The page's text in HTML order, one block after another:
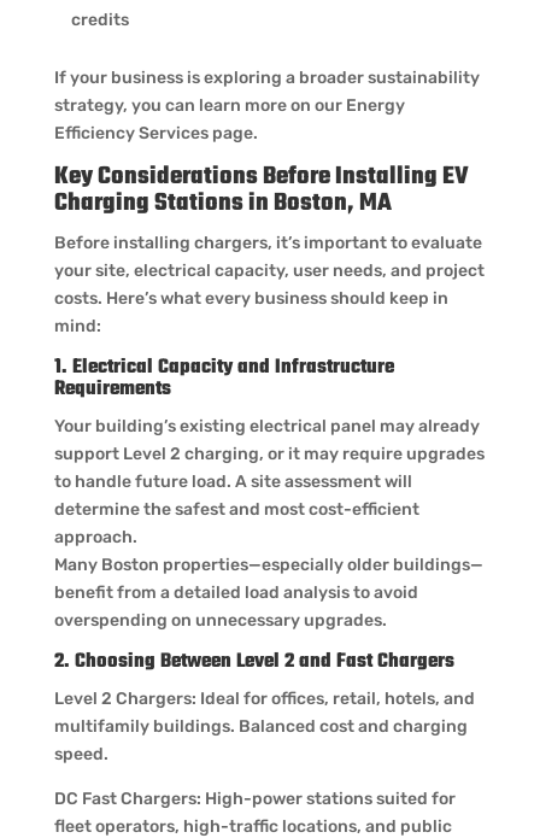
credits
If your business is exploring a broader sustainability
strategy, you can learn more on our Energy
Efficiency Services page.
Key Considerations Before Installing EV
Charging Stations in Boston, MA
Before installing chargers, it’s important to evaluate
your site, electrical capacity, user needs, and project
costs. Here’s what every business should keep in
mind:
1. Electrical Capacity and Infrastructure
Requirements
Your building’s existing electrical panel may already
support Level 2 charging, or it may require upgrades
to handle future load. A site assessment will
determine the safest and most cost-efficient
approach.
Many Boston properties—especially older buildings—
benefit from a detailed load analysis to avoid
overspending on unnecessary upgrades.
2. Choosing Between Level 2 and Fast Chargers
Level 2 Chargers: Ideal for offices, retail, hotels, and
multifamily buildings. Balanced cost and charging
speed.
DC Fast Chargers: High-power stations suited for
fleet operators, high-traffic locations, and public